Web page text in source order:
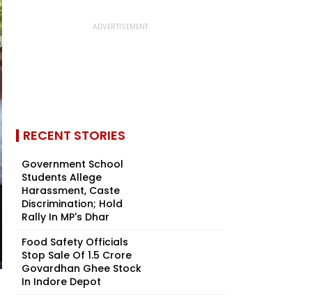
RECENT STORIES
Government School
Students Allege
Harassment, Caste
Discrimination; Hold
Rally In MP's Dhar
Food Safety Officials
Stop Sale Of ₹1.5 Crore
Govardhan Ghee Stock
In Indore Depot